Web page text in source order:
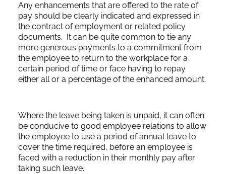
Any enhancements that are offered to the rate of
pay should be clearly indicated and expressed in
the contract of employment or related policy
documents. It can be quite common to tie any
more generous payments to a commitment from
the employee to return to the workplace for a
certain period of time or face having to repay
either all or a percentage of the enhanced amount.
Where the leave being taken is unpaid, it can often
be conducive to good employee relations to allow
the employee to use a period of annual leave to
cover the time required, before an employee is
faced with a reduction in their monthly pay after
taking such leave.